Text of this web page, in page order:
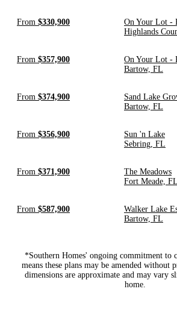
From $330,900
On Your Lot -
Highlands
From $357,900
On Your Lot -
Bartow, FL
From $374,900
Sand Lake
Bartow, FL
From $356,900
Sun 'n Lake
Sebring, FL
From $371,900
The Meadows
Fort Meade, FL
From $587,900
Walker Lake
Bartow, FL
*Southern Homes' ongoing commitment to
means these plans may be amended without
dimensions are approximate and may vary
home.